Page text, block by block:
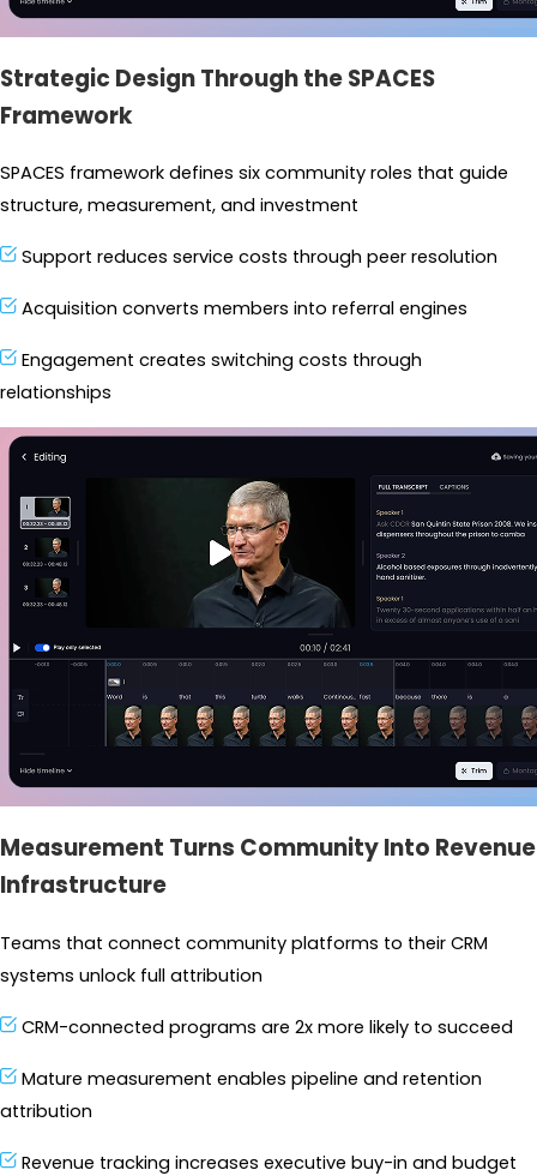
Strategic Design Through the SPACES
Framework
SPACES framework defines six community roles that guide
structure, measurement, and investment
Support reduces service costs through peer resolution
Acquisition converts members into referral engines
Engagement creates switching costs through
relationships
Measurement Turns Community Into Revenue
Infrastructure
Teams that connect community platforms to their CRM
systems unlock full attribution
CRM-connected programs are 2x more likely to succeed
Mature measurement enables pipeline and retention
attribution
Revenue tracking increases executive buy-in and budget